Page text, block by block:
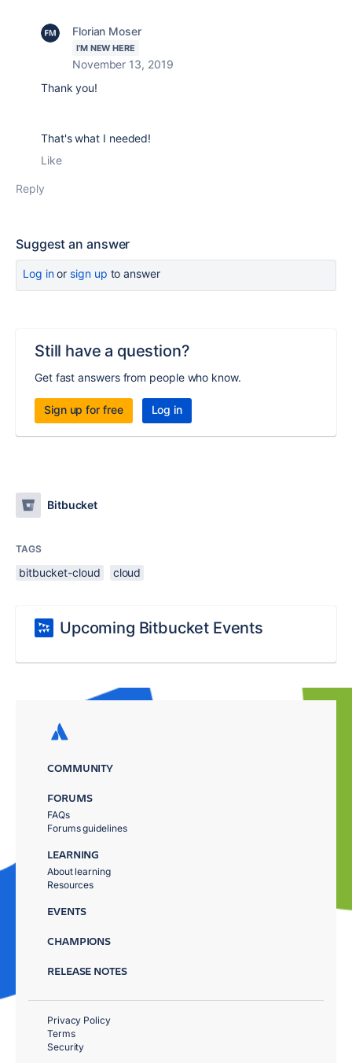
Florian Moser
I'M NEW HERE
November 13, 2019
Thank you!
That's what I needed!
Like
Reply
Suggest an answer
Log inor sign up to answer
Still have a question?
Get fast answers from people who know.
Sign up for free Log in
Bitbucket
TAGS
bitbucket-cloud cloud
Upcoming Bitbucket Events
COMMUNITY
FORUMS
FAQs
Forums guidelines
LEARNING
About learning
Resources
EVENTS
CHAMPIONS
RELEASE NOTES
Privacy Policy
Terms
Security